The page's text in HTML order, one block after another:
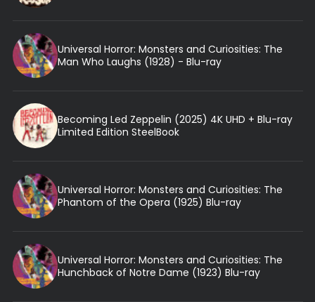
Universal Horror: Monsters and Curiosities: The
Man Who Laughs (1928) - Blu-ray
Becoming Led Zeppelin (2025) 4K UHD + Blu-ray
Limited Edition SteelBook
Universal Horror: Monsters and Curiosities: The
Phantom of the Opera (1925) Blu-ray
Universal Horror: Monsters and Curiosities: The
Hunchback of Notre Dame (1923) Blu-ray